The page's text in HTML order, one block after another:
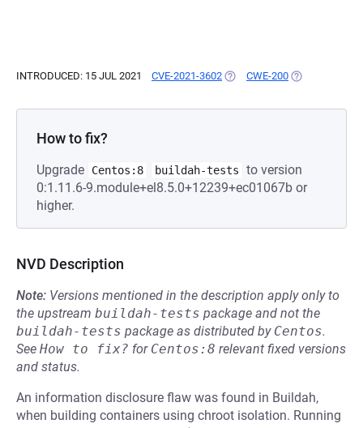
INTRODUCED: 15 JUL 2021 CVE-2021-3602 (OPENS IN A NEW TAB)
CWE-200 (OPENS IN A
How to fix?
Upgrade Centos:8 buildah-tests
to version
0:1.11.6-9.module+el8.5.0+12239+ec01067b or
higher.
NVD Description
Note: Versions mentioned in the description apply only to
the upstream buildah-tests package and not the
buildah-tests package as distributed by Centos.
See How to fix? for Centos:8 relevant fixed versions
and status.
An information disclosure flaw was found in Buildah,
when building containers using chroot isolation. Running